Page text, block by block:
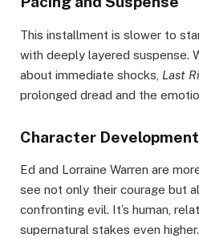
This installment is slower to
with deeply layered suspense.
about immediate shocks, Last
prolonged dread and the
Character Development
Ed and Lorraine Warren are
see not only their courage but
confronting evil. It’s human,
supernatural stakes even higher.